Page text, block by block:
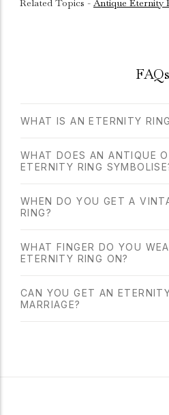
Related Topics - Antique Eternity
FAQs
WHAT IS AN ETERNITY
WHAT DOES AN ANTIQUE
ETERNITY RING
WHEN DO YOU GET A
RING?
WHAT FINGER DO YOU
ETERNITY RING ON?
CAN YOU GET AN
MARRIAGE?